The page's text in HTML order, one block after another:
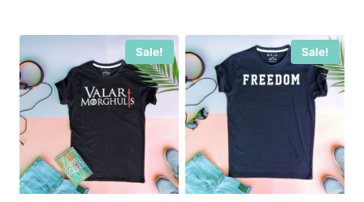
was:
₨899.
is:
₨699.
₨899.₨699.
Sale! Sale!